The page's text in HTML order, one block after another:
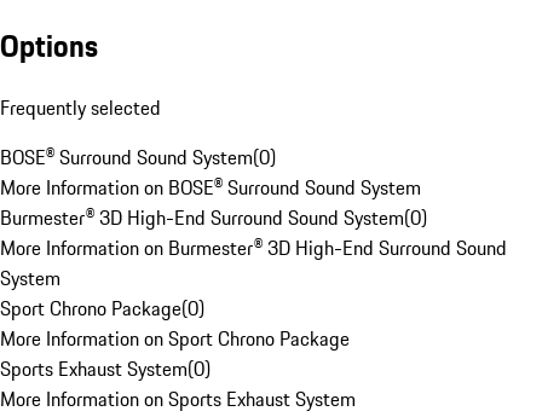
Options
Frequently selected
BOSE® Surround Sound System(0)
More Information on BOSE® Surround Sound System
Burmester® 3D High-End Surround Sound System(0)
More Information on Burmester® 3D High-End Surround Sound
System
Sport Chrono Package(0)
More Information on Sport Chrono Package
Sports Exhaust System(0)
More Information on Sports Exhaust System